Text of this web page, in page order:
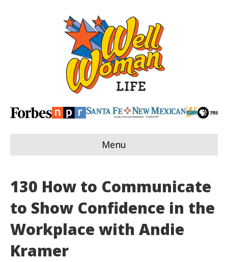
Menu
130 How to Communicate
to Show Confidence in the
Workplace with Andie
Kramer